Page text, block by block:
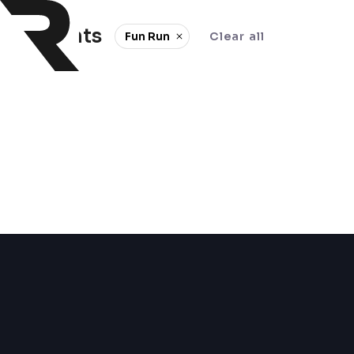
0 events Fun Run Clear all